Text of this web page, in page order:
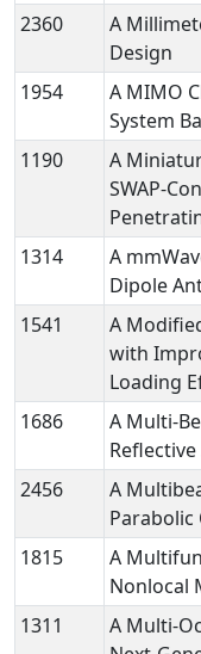
2360
A
Design
1954
A MIMO
System
1190
A
SWAP-
1314
A
Dipole
1541
A
with
Loading
1686
A Multi-
2456
A
Parabolic
1815
A
Nonlocal
1311
A Multi-